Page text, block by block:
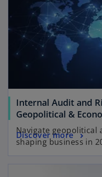
a
n
e
w
t
e
a
bInternal Audit and
Geopolitical &
Navigate geopolitical
shaping business in
Discover more
o
p
e